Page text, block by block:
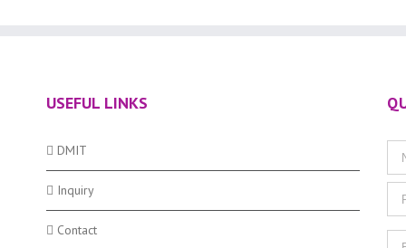
USEFUL LINKS
DMIT
Inquiry
Contact